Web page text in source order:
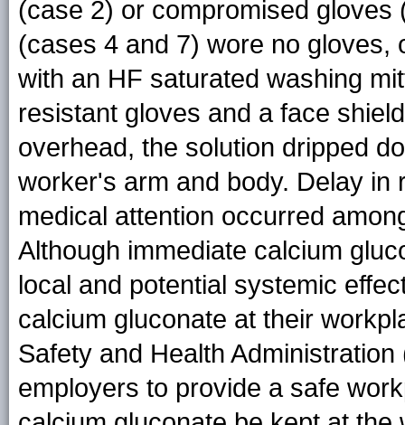
(case 2) or compromised
(cases 4 and 7) wore no gloves,
with an HF saturated washing
resistant gloves and a face
overhead, the solution dripped
worker's arm and body. Delay in
medical attention occurred
Although immediate calcium
local and potential systemic
calcium gluconate at their
Safety and Health
employers to provide a safe